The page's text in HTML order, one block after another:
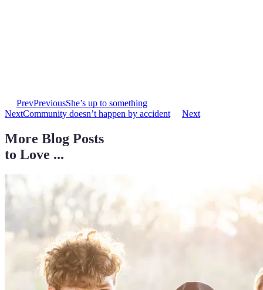
PrevPreviousShe’s up to something
NextCommunity doesn’t happen by accident Next
More Blog Posts
to Love ...